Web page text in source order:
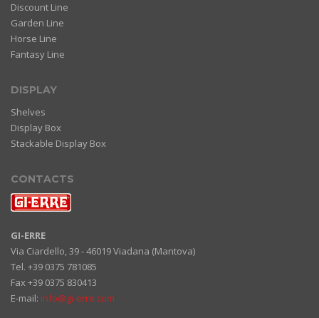
Discount Line
Garden Line
Horse Line
Fantasy Line
DISPLAY
Shelves
Display Box
Stackable Display Box
CONTACTS
GI-ERRE
Via Ciardello, 39 - 46019 Viadana (Mantova)
Tel. +39 0375 781085
Fax +39 0375 830413
E-mail: info@gi-erre.com